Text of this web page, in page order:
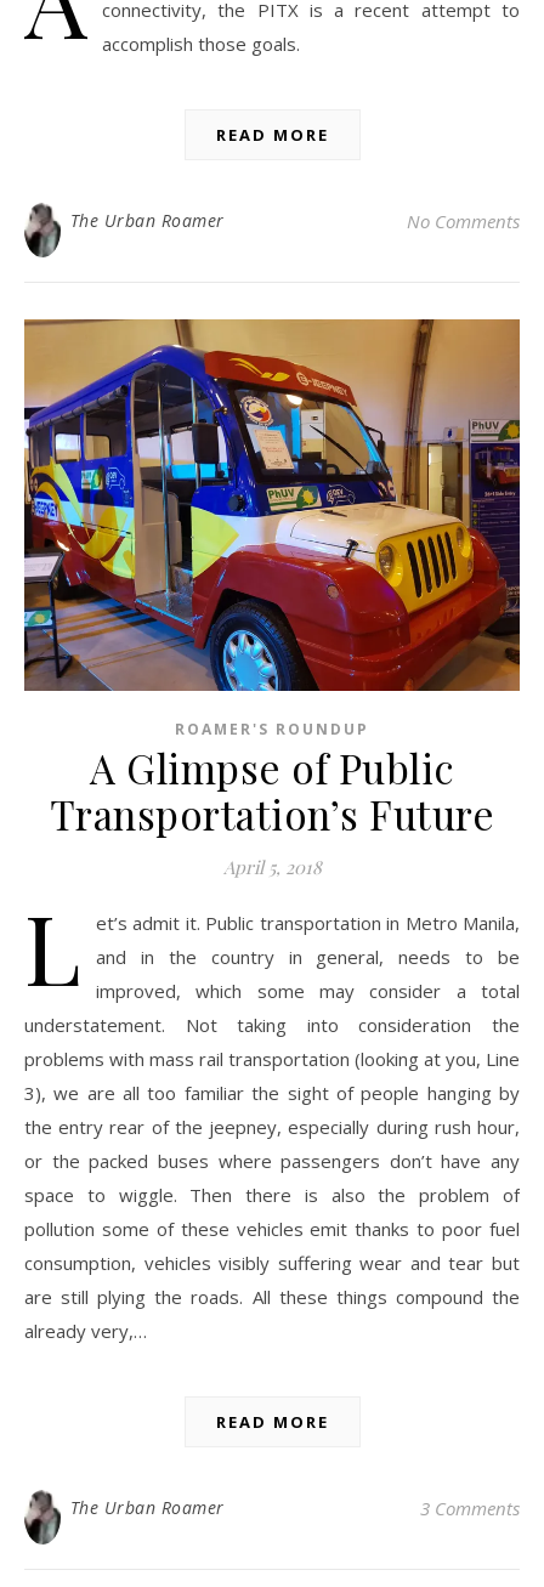
connectivity, the PITX is a recent attempt to
accomplish those goals.
READ MORE
The Urban Roamer No Comments
ROAMER'S ROUNDUP
A Glimpse of Public
Transportation’s Future
April 5, 2018
L
et’s admit it. Public transportation in Metro Manila,
and in the country in general, needs to be
improved, which some may consider a total
understatement. Not taking into consideration the
problems with mass rail transportation (looking at you, Line
3), we are all too familiar the sight of people hanging by
the entry rear of the jeepney, especially during rush hour,
or the packed buses where passengers don’t have any
space to wiggle. Then there is also the problem of
pollution some of these vehicles emit thanks to poor fuel
consumption, vehicles visibly suffering wear and tear but
are still plying the roads. All these things compound the
already very,…
READ MORE
The Urban Roamer 3 Comments